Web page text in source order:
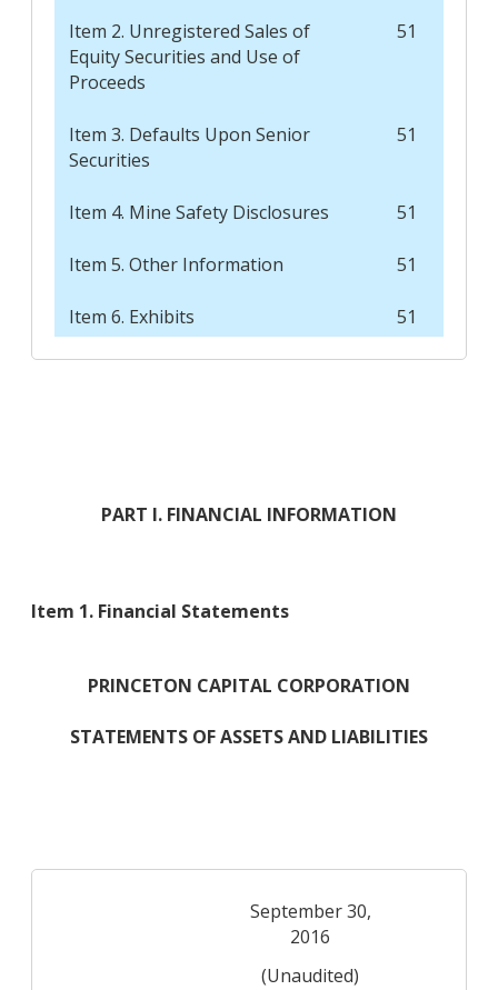
Item 2. Unregistered Sales of
Equity Securities and Use of
Proceeds
51
Item 3. Defaults Upon Senior
Securities
51
Item 4. Mine Safety Disclosures 51
Item 5. Other Information 51
Item 6. Exhibits 51
PART I. FINANCIAL INFORMATION
Item 1. Financial Statements
PRINCETON CAPITAL CORPORATION
STATEMENTS OF ASSETS AND LIABILITIES
September 30,
2016
(Unaudited)